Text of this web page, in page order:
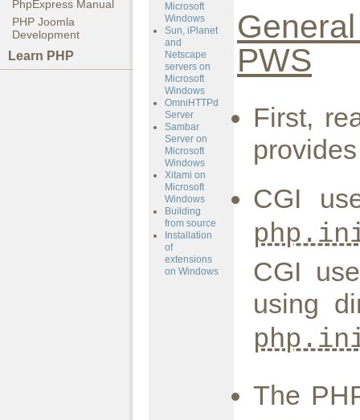
PhpExpress Manual
PHP Joomla
Development
Learn PHP
Microsoft
Windows
Sun, iPlanet
and
Netscape
servers on
Microsoft
Windows
OmniHTTPd
Server
Sambar
Server on
Microsoft
Windows
Xitami on
Microsoft
Windows
Building
from source
Installation
of
extensions
on Windows
PWS
First,
CGI
CGI
using
The